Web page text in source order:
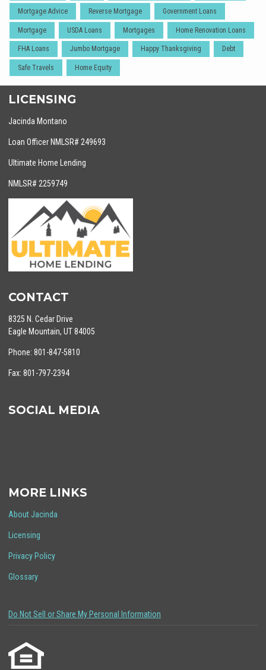
Mortgage Advice Reverse Mortgage Government Loans
Mortgage USDA Loans Mortgages Home Renovation Loans
FHA Loans Jumbo Mortgage Happy Thanksgiving Debt
Safe Travels Home Equity
LICENSING
Jacinda Montano
Loan Officer NMLSR# 249693
Ultimate Home Lending
NMLSR# 2259749
CONTACT
8325 N. Cedar Drive
Eagle Mountain, UT 84005
Phone: 801-847-5810
Fax: 801-797-2394
SOCIAL MEDIA
MORE LINKS
About Jacinda
Licensing
Privacy Policy
Glossary
Do Not Sell or Share My Personal Information